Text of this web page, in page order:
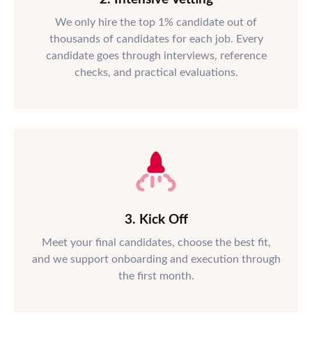
We only hire the top 1% candidate out of
thousands of candidates for each job. Every
candidate goes through interviews, reference
checks, and practical evaluations.
3. Kick Off
Meet your final candidates, choose the best fit,
and we support onboarding and execution through
the first month.